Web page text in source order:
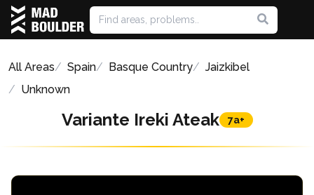
All Areas Spain Basque Country
Jaizkibel
Unknown
Variante Ireki Ateak 7a+